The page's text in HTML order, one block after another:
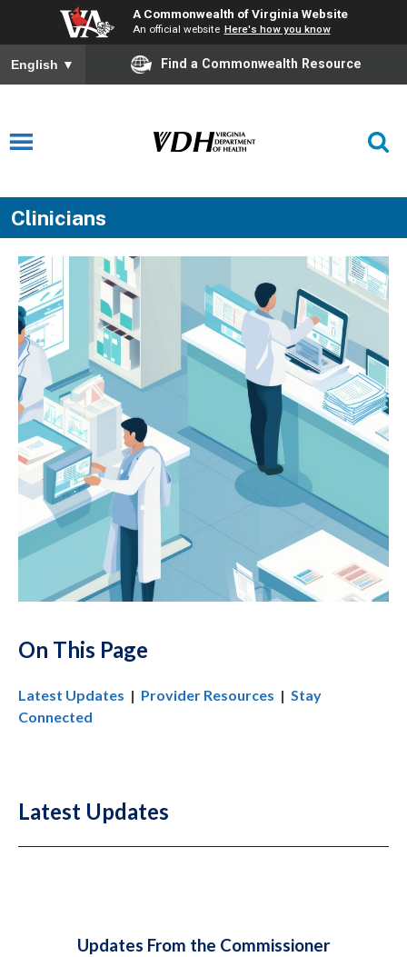
A Commonwealth of Virginia Website
An official website Here's how you know
English ▼ Find a Commonwealth Resource
Clinicians
On This Page
Latest Updates | Provider Resources | Stay
Connected
Latest Updates
Updates From the Commissioner